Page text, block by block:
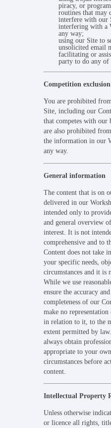
piracy, or
routines that may
interfere with our
interfering with a
any way;
using our Site to
unsolicited email
facilitating or
party to do any of
Competition exclusion
You are prohibited
Site, including our
that competes with our
are also prohibited
the information in our
any way.
General information
The content that is on
delivered in our
intended only to
and general overview
interest. It is not
comprehensive and to
Content does not take
your specific needs,
circumstances and it is
While we use
ensure the accuracy and
completeness of our
make no
in relation to it, to the
extent permitted by
always obtain
appropriate to your own
circumstances before
content.
Intellectual Property
Unless otherwise
or licence all rights,